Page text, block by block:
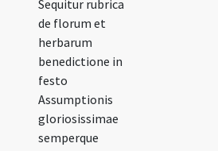
Sequitur rubrica
de florum et
herbarum
benedictione in
festo
Assumptionis
gloriosissimae
semperque